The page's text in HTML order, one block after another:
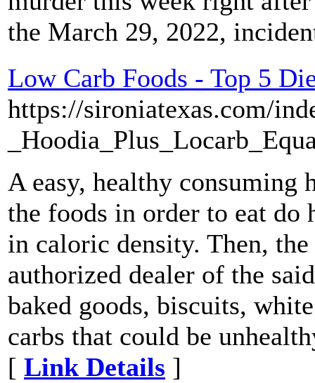
the March 29, 2022,
Low Carb Foods - Top 5
https://sironiatexas.com/
A easy, healthy consuming
the foods in order to eat do
in caloric density. Then,
authorized dealer of the
baked goods, biscuits,
carbs that could be
[ Link Details ]